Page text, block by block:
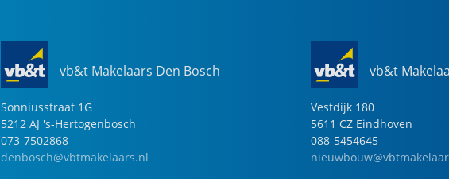
vb&t Makelaars Den Bosch
Sonniusstraat 1G
5212 AJ 's-Hertogenbosch
073-7502868
denbosch@vbtmakelaars.nl
vb&t
Vestdijk 180
5611 CZ Eindhoven
088-5454645